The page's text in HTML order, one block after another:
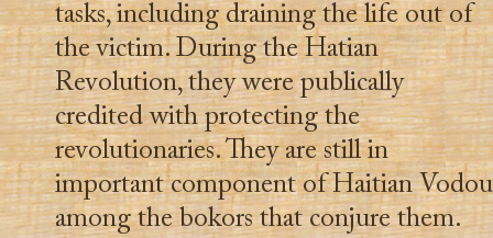
tasks, including draining the life out of
the victim. During the Hatian
Revolution, they were publically
credited with protecting the
revolutionaries. They are still in
important component of Haitian Vodou
among the bokors that conjure them.